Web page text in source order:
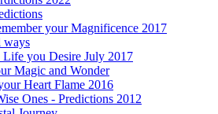
your Magnificence 2017
ways
you Desire July 2017
Magic and Wonder
Heart Flame 2016
Ones - Predictions 2012